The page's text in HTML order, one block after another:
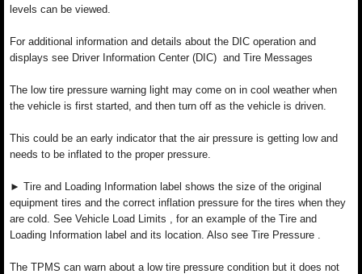
levels can be viewed.
For additional information and details about the DIC operation and
displays see Driver Information Center (DIC) and Tire Messages
The low tire pressure warning light may come on in cool weather when
the vehicle is first started, and then turn off as the vehicle is driven.
This could be an early indicator that the air pressure is getting low and
needs to be inflated to the proper pressure.
► Tire and Loading Information label shows the size of the original
equipment tires and the correct inflation pressure for the tires when they
are cold. See Vehicle Load Limits , for an example of the Tire and
Loading Information label and its location. Also see Tire Pressure .
The TPMS can warn about a low tire pressure condition but it does not